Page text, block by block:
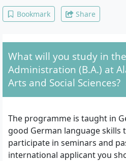
Bookmark Share
What will you study in
Administration (B.A.) at
Arts and Social Sciences?
The programme is taught in
good German language skills
participate in seminars and
international applicant you